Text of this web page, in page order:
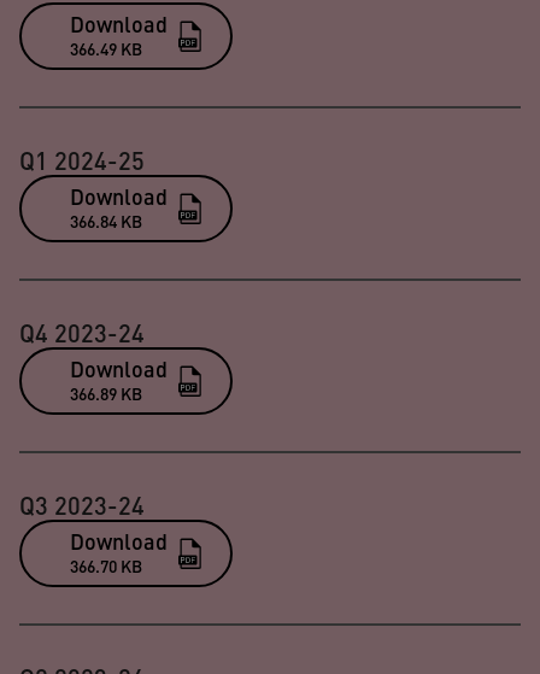
Download
366.49 KB
Q1 2024-25
Download
366.84 KB
Q4 2023-24
Download
366.89 KB
Q3 2023-24
Download
366.70 KB